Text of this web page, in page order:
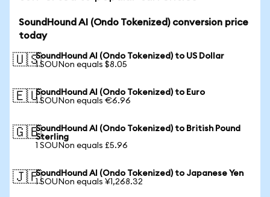
SoundHound AI (Ondo Tokenized) conversion price
today
🇺🇸SoundHound AI (Ondo Tokenized) to US Dollar
1 SOUNon equals $8.05
🇪🇺SoundHound AI (Ondo Tokenized) to Euro
1 SOUNon equals €6.96
🇬🇧SoundHound AI (Ondo Tokenized) to British Pound
Sterling
1 SOUNon equals £5.96
🇯🇵SoundHound AI (Ondo Tokenized) to Japanese Yen
1 SOUNon equals ¥1,268.32